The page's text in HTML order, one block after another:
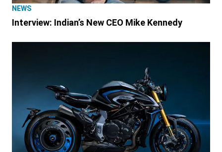
NEWS
Interview: Indian’s New CEO Mike Kennedy